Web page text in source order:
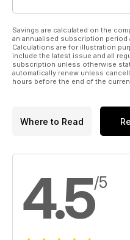
Savings are calculated on the
an annualised subscription period
Calculations are for illustration
include the latest issue and all
subscription unless otherwise
automatically renew unless
hours before the end of the
Where to Read
4.5/5